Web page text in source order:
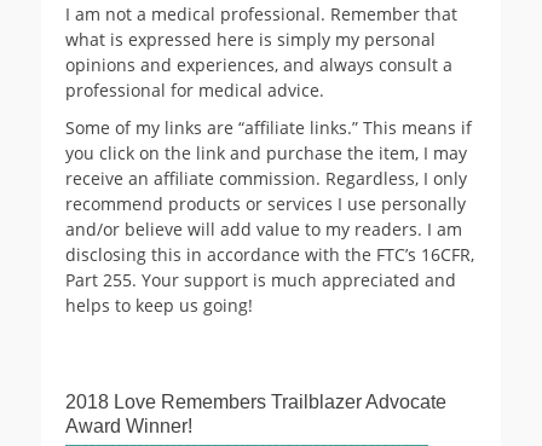
I am not a medical professional. Remember that
what is expressed here is simply my personal
opinions and experiences, and always consult a
professional for medical advice.
Some of my links are “affiliate links.” This means if
you click on the link and purchase the item, I may
receive an affiliate commission. Regardless, I only
recommend products or services I use personally
and/or believe will add value to my readers. I am
disclosing this in accordance with the FTC’s 16CFR,
Part 255. Your support is much appreciated and
helps to keep us going!
2018 Love Remembers Trailblazer Advocate
Award Winner!